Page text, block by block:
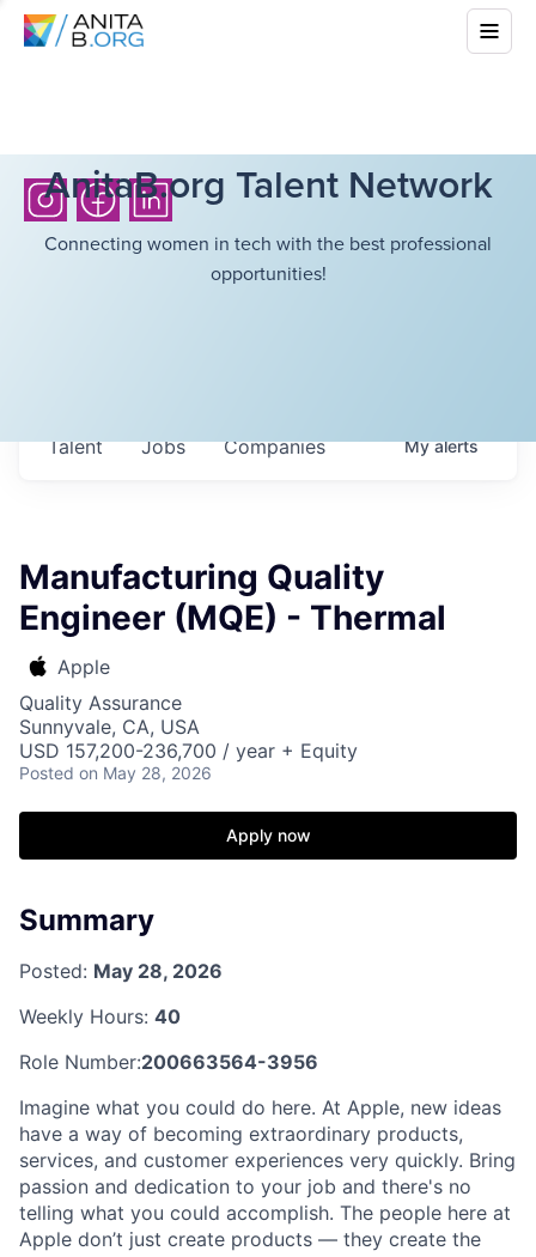
AnitaB.org Talent Network
Connecting women in tech with the best professional
opportunities!
Jobs Companies
Talent Myalerts
Manufacturing Quality
Engineer (MQE) - Thermal
Apple
Quality Assurance
Sunnyvale, CA, USA
USD 157,200-236,700 / year + Equity
Posted on May 28, 2026
Apply now
Summary
Posted: May 28, 2026
Weekly Hours: 40
Role Number:200663564-3956
Imagine what you could do here. At Apple, new ideas
have a way of becoming extraordinary products,
services, and customer experiences very quickly. Bring
passion and dedication to your job and there's no
telling what you could accomplish. The people here at
Apple don’t just create products — they create the